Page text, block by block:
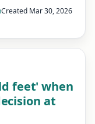
Created Mar 30, 2026
feet' when
at